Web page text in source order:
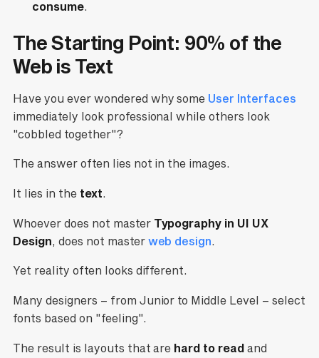
consume.
The Starting Point: 90% of the
Web is Text
Have you ever wondered why some User Interfaces
immediately look professional while others look
"cobbled together"?
The answer often lies not in the images.
It lies in the text.
Whoever does not master Typography in UI UX
Design, does not master web design.
Yet reality often looks different.
Many designers – from Junior to Middle Level – select
fonts based on "feeling".
The result is layouts that are hard to read and